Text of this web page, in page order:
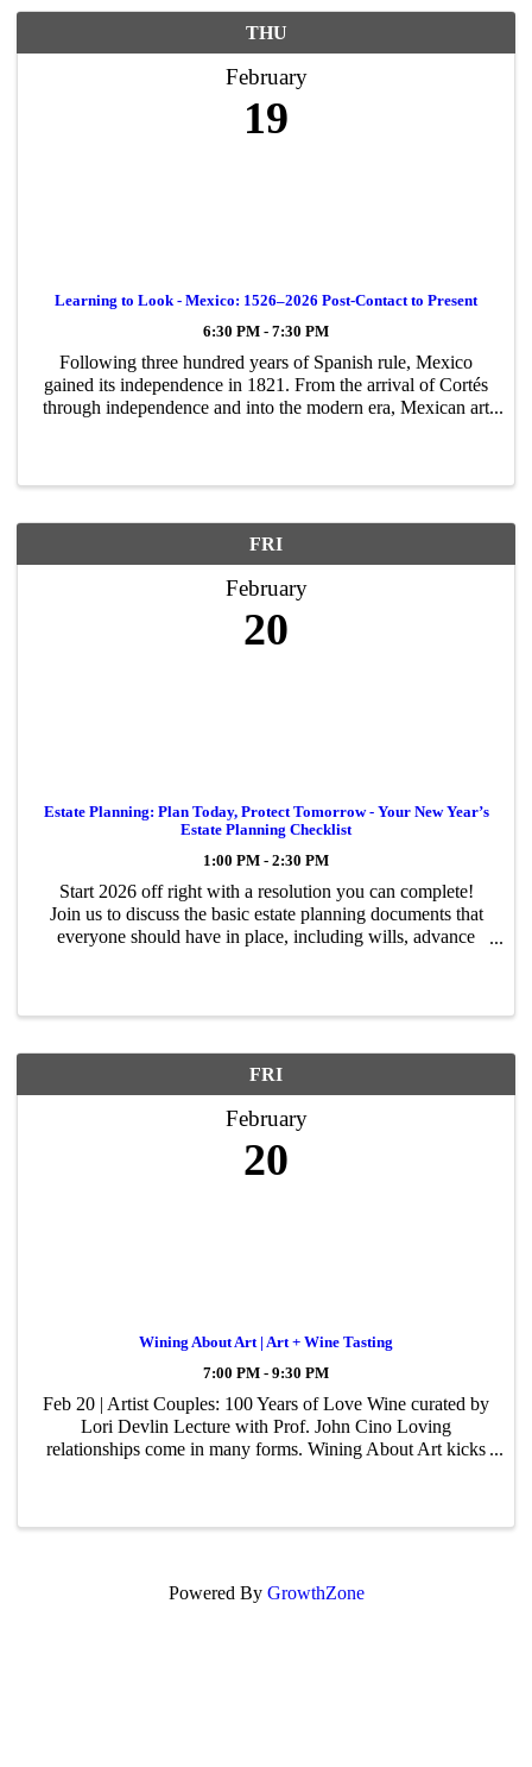
THU
February
19
Learning to Look - Mexico: 1526–2026 Post-Contact to Present
6:30 PM - 7:30 PM
Following three hundred years of Spanish rule, Mexico
gained its independence in 1821. From the arrival of Cortés
through independence and into the modern era, Mexican art
FRI
February
20
Estate Planning: Plan Today, Protect Tomorrow - Your New Year’s
Estate Planning Checklist
1:00 PM - 2:30 PM
Start 2026 off right with a resolution you can complete!
Join us to discuss the basic estate planning documents that
everyone should have in place, including wills, advance
FRI
February
20
Wining About Art | Art + Wine Tasting
7:00 PM - 9:30 PM
Feb 20 | Artist Couples: 100 Years of Love Wine curated by
Lori Devlin Lecture with Prof. John Cino Loving
relationships come in many forms. Wining About Art kicks
Powered By GrowthZone